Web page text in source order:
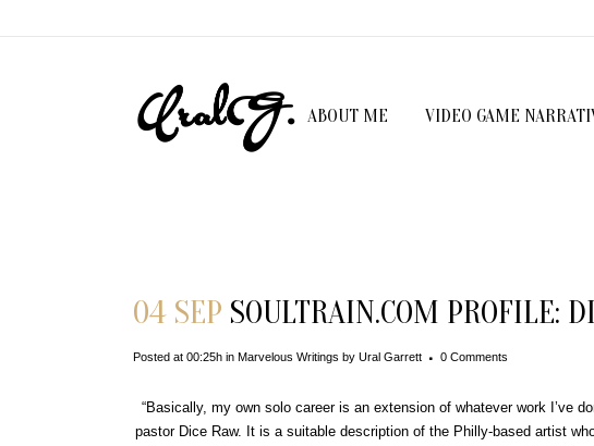
ABOUT ME VIDEO GAME
04 SEP SOULTRAIN.COM PROFILE:
Posted at 00:25h in Marvelous Writings by Ural Garrett 0 Comments
“Basically, my own solo career is an extension of whatever work I’ve
pastor Dice Raw. It is a suitable description of the Philly-based artist